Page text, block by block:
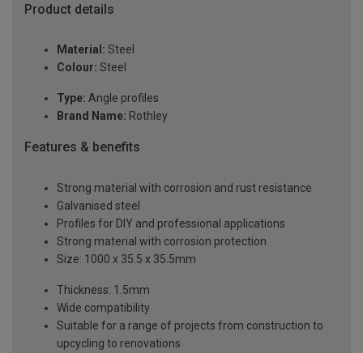
Product details
Material: Steel
Colour: Steel
Type: Angle profiles
Brand Name: Rothley
Features & benefits
Strong material with corrosion and rust resistance
Galvanised steel
Profiles for DIY and professional applications
Strong material with corrosion protection
Size: 1000 x 35.5 x 35.5mm
Thickness: 1.5mm
Wide compatibility
Suitable for a range of projects from construction to
upcycling to renovations